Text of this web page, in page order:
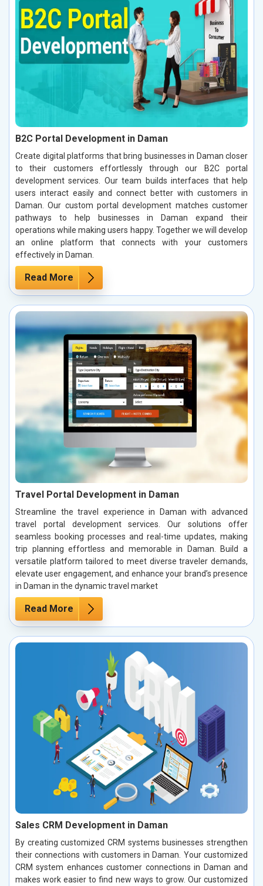
B2C Portal Development in Daman
Create digital platforms that bring businesses in Daman closer
to their customers effortlessly through our B2C portal
development services. Our team builds interfaces that help
users interact easily and connect better with customers in
Daman. Our custom portal development matches customer
pathways to help businesses in Daman expand their
operations while making users happy. Together we will develop
an online platform that connects with your customers
effectively in Daman.
Read More
Travel Portal Development in Daman
Streamline the travel experience in Daman with advanced
travel portal development services. Our solutions offer
seamless booking processes and real-time updates, making
trip planning effortless and memorable in Daman. Build a
versatile platform tailored to meet diverse traveler demands,
elevate user engagement, and enhance your brand’s presence
in Daman in the dynamic travel market
Read More
Sales CRM Development in Daman
By creating customized CRM systems businesses strengthen
their connections with customers in Daman. Your customized
CRM system enhances customer connections in Daman and
makes work easier to find new ways to grow. Our customized